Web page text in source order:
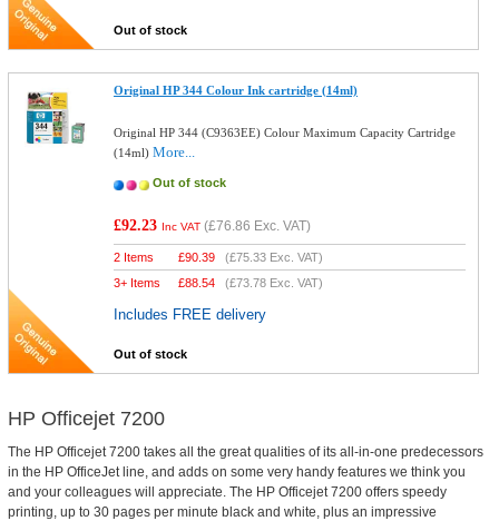
Out of stock
Original HP 344 Colour Ink cartridge (14ml)
Original HP 344 (C9363EE) Colour Maximum Capacity Cartridge
(14ml)More...
Out of stock
£92.23 Inc VAT (£76.86 Exc. VAT)
2 Items £90.39 (£75.33 Exc. VAT)
3+ Items
£88.54 (£73.78 Exc. VAT)
Includes FREE delivery
Out of stock
HP Officejet 7200
The HP Officejet 7200 takes all the great qualities of its all-in-one predecessors
in the HP OfficeJet line, and adds on some very handy features we think you
and your colleagues will appreciate. The HP Officejet 7200 offers speedy
printing, up to 30 pages per minute black and white, plus an impressive